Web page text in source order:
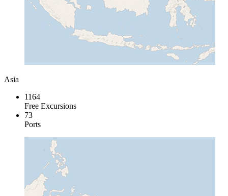
Asia
1164
Free Excursions
73
Ports